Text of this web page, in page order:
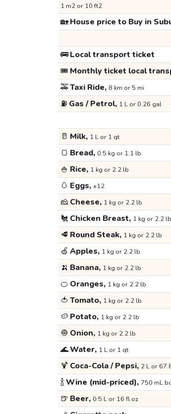
1 m2 or 10 ft2
🏡House price to Buy in
🚌Local transport ticket
🎟️ Monthly ticket local
🚕Taxi Ride, 8 km or 5 mi
⛽ Gas / Petrol, 1 L or 0.26 gal
🥛 Milk, 1 L or 1 qt
🍞 Bread, 0.5 kg or 1.1 lb
🍚 Rice, 1 kg or 2.2 lb
🥚 Eggs, x12
🧀 Cheese, 1 kg or 2.2 lb
🐔 Chicken Breast, 1 kg or 2.2 lb
🥩 Round Steak, 1 kg or 2.2 lb
🍏 Apples, 1 kg or 2.2 lb
🍌 Banana, 1 kg or 2.2 lb
🍊 Oranges, 1 kg or 2.2 lb
🍅 Tomato, 1 kg or 2.2 lb
🥔 Potato, 1 kg or 2.2 lb
🧅 Onion, 1 kg or 2.2 lb
🌊Water, 1 L or 1 qt
🍹 Coca-Cola / Pepsi, 2 L or
🍾Wine (mid-priced), 750 mL
🍺 Beer, 0.5 L or 16 fl oz